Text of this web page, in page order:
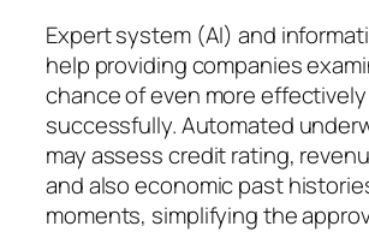
Expert system (AI) and
help providing companies
chance of even more
successfully. Automated
may assess credit rating,
and also economic past
moments, simplifying the